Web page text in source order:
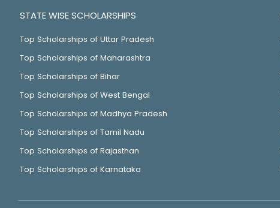
STATE WISE SCHOLARSHIPS
Top Scholarships of Uttar Pradesh
Top Scholarships of Maharashtra
Top Scholarships of Bihar
Top Scholarships of West Bengal
Top Scholarships of Madhya Pradesh
Top Scholarships of Tamil Nadu
Top Scholarships of Rajasthan
Top Scholarships of Karnataka